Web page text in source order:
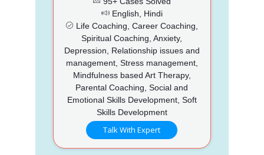
English, Hindi
Life Coaching, Career Coaching,
Spiritual Coaching, Anxiety,
Depression, Relationship issues and
management, Stress management,
Mindfulness based Art Therapy,
Parental Coaching, Social and
Emotional Skills Development, Soft
Skills Development
Talk With Expert